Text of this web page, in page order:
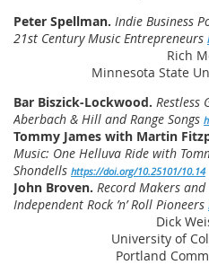
Peter Spellman. Indie Business
21st Century Music Entrepreneurs
Rich
Minnesota State
Bar Biszick-Lockwood. Restless
Aberbach & Hill and Range Songs
Tommy James with Martin
Music: One Helluva Ride with
Shondells https://doi.org/10.25101/10.14
John Broven. Record Makers
Independent Rock ’n’ Roll Pioneers
Dick
University of
Portland